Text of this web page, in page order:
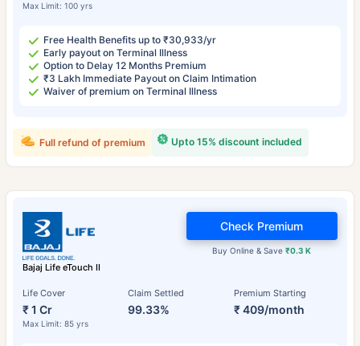
Max Limit: 100 yrs
Free Health Benefits up to ₹30,933/yr
Early payout on Terminal Illness
Option to Delay 12 Months Premium
₹3 Lakh Immediate Payout on Claim Intimation
Waiver of premium on Terminal Illness
Upto 15% discount included
Full refund of premium
Bajaj Life eTouch II
Life Cover
₹ 1 Cr
Max Limit: 85 yrs
Claim Settled
99.33%
Premium Starting
₹ 409/month
Buy Online & Save₹0.3 K
Check Premium